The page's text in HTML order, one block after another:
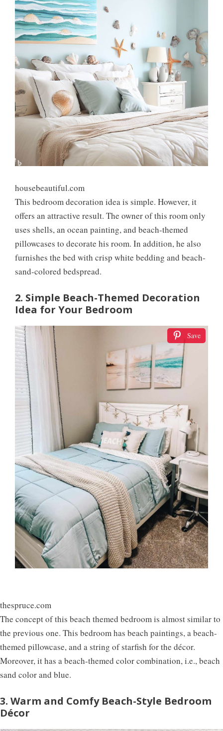
housebeautiful.com
This bedroom decoration idea is simple. However, it
offers an attractive result. The owner of this room only
uses shells, an ocean painting, and beach-themed
pillowcases to decorate his room. In addition, he also
furnishes the bed with crisp white bedding and beach-
sand-colored bedspread.
2. Simple Beach-Themed Decoration
Idea for Your Bedroom
Save
thespruce.com
The concept of this beach themed bedroom is almost similar to
the previous one. This bedroom has beach paintings, a beach-
themed pillowcase, and a string of starfish for the décor.
Moreover, it has a beach-themed color combination, i.e., beach
sand color and blue.
3. Warm and Comfy Beach-Style Bedroom
Décor